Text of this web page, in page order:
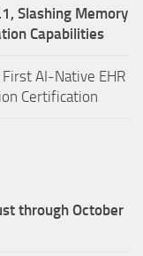
Slashing Memory
Capabilities
AI-Native EHR
Certification
through October